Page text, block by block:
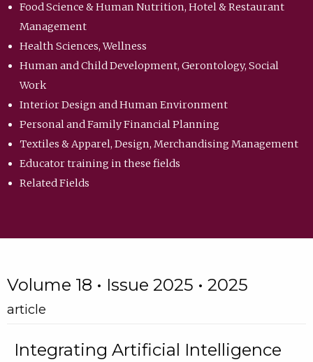
Food Science & Human Nutrition, Hotel & Restaurant
Management
Health Sciences, Wellness
Human and Child Development, Gerontology, Social
Work
Interior Design and Human Environment
Personal and Family Financial Planning
Textiles & Apparel, Design, Merchandising Management
Educator training in these fields
Related Fields
Volume 18 • Issue 2025 • 2025
article
Integrating Artificial Intelligence